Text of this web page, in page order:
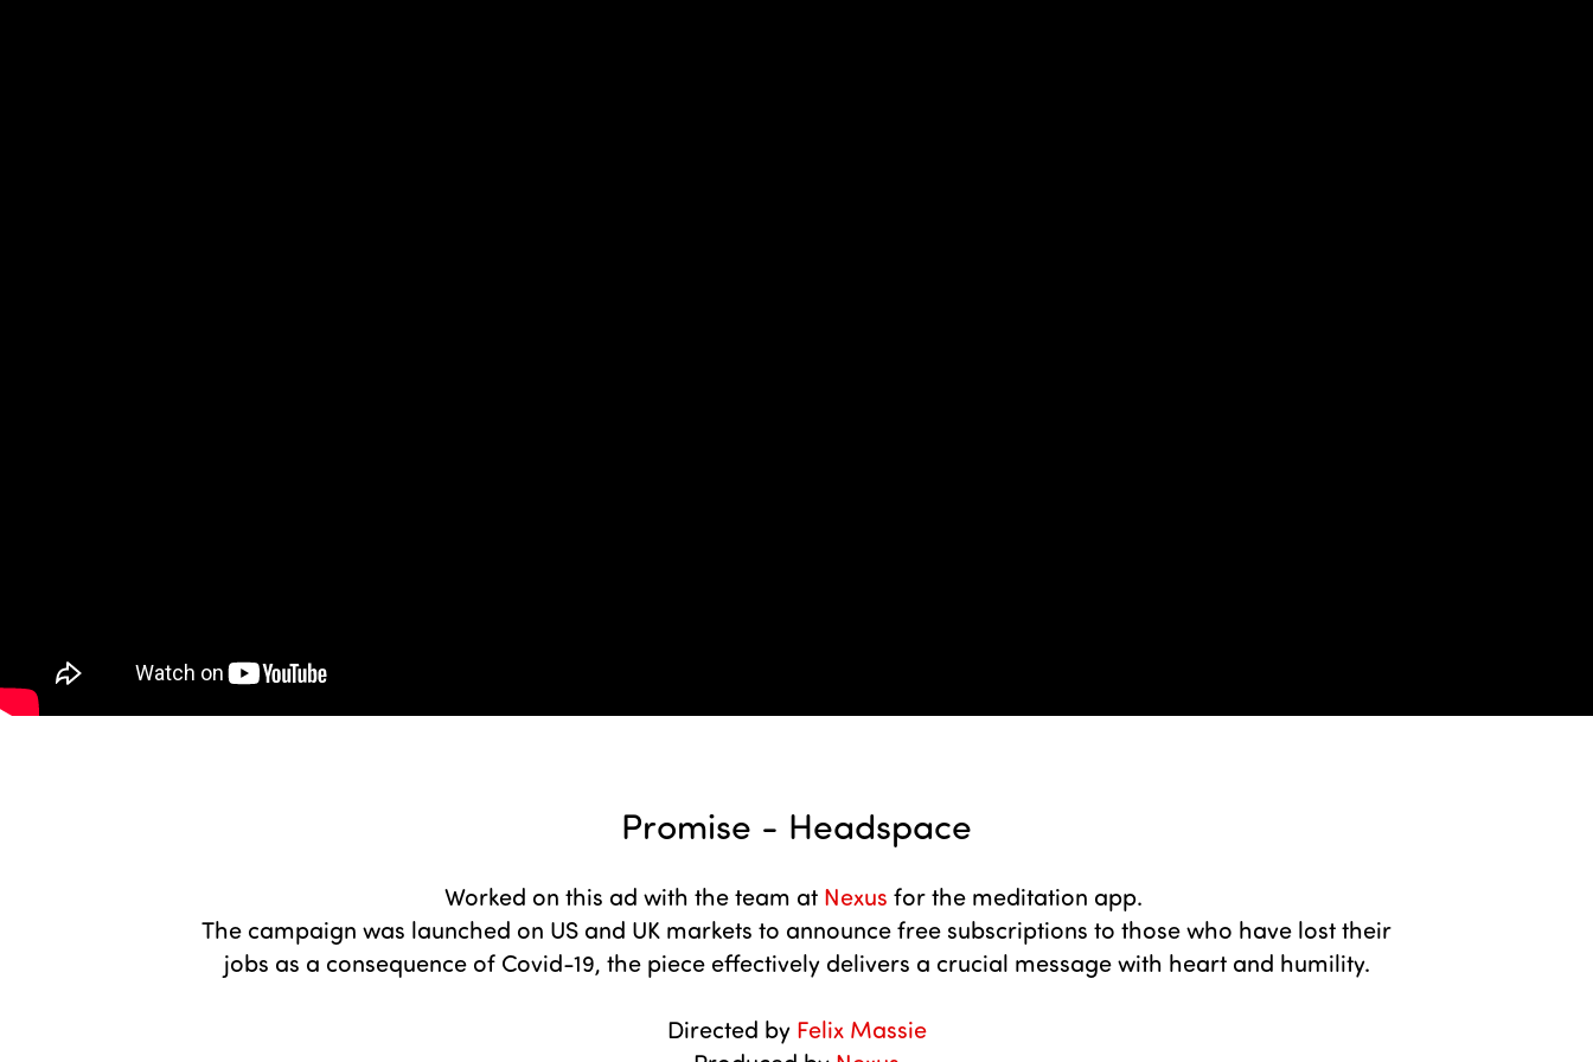
Promise - Headspace
Worked on this ad with the team at Nexus for the meditation app.
The campaign was launched on US and UK markets to announce free subscriptions to those who have lost their
jobs as a consequence of Covid-19, the piece effectively delivers a crucial message with heart and humility.
Directed by Felix Massie